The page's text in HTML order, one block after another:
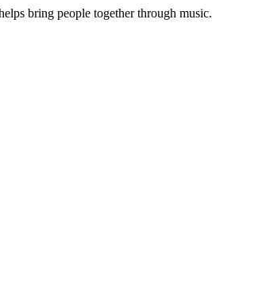
bring people together through music.